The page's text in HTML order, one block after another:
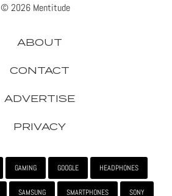
© 2026 Mentitude
ABOUT
CONTACT
ADVERTISE
PRIVACY
GAMING GOOGLE HEADPHONES
SAMSUNG SMARTPHONES SONY